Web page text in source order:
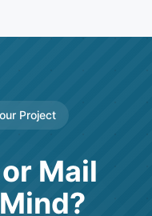
Project
Mail